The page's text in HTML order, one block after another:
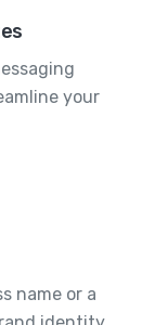
your
name or a